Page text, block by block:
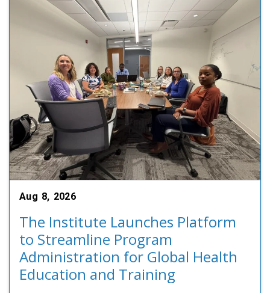
Aug 8, 2026
The Institute Launches Platform
to Streamline Program
Administration for Global Health
Education and Training